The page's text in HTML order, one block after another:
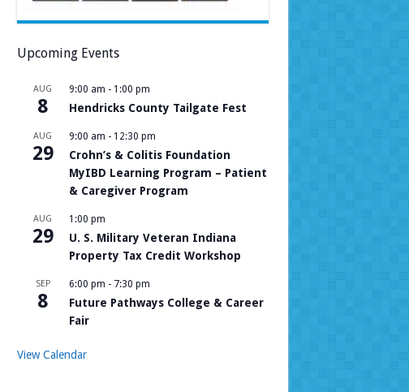
Upcoming Events
AUG
8
9:00 am - 1:00 pm
Hendricks County Tailgate Fest
AUG
29
9:00 am - 12:30 pm
Crohn’s & Colitis Foundation
MyIBD Learning Program – Patient
& Caregiver Program
AUG
29
1:00 pm
U. S. Military Veteran Indiana
Property Tax Credit Workshop
SEP
8
6:00 pm - 7:30 pm
Future Pathways College & Career
Fair
View Calendar